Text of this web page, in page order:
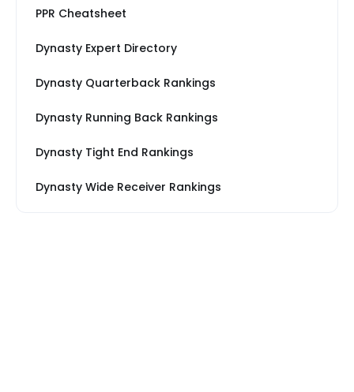
PPR Cheatsheet
Dynasty Expert Directory
Dynasty Quarterback Rankings
Dynasty Running Back Rankings
Dynasty Tight End Rankings
Dynasty Wide Receiver Rankings